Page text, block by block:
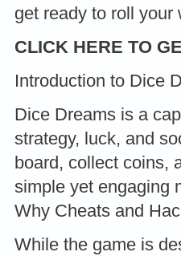
get ready to roll your
CLICK HERE TO
Introduction to Dice
Dice Dreams is a
strategy, luck, and
board, collect coins,
simple yet engaging
Why Cheats and
While the game is